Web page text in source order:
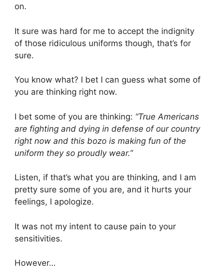
on.
It sure was hard for me to accept the indignity
of those ridiculous uniforms though, that’s for
sure.
You know what? I bet I can guess what some of
you are thinking right now.
I bet some of you are thinking: “True Americans
are fighting and dying in defense of our country
right now and this bozo is making fun of the
uniform they so proudly wear.”
Listen, if that’s what you are thinking, and I am
pretty sure some of you are, and it hurts your
feelings, I apologize.
It was not my intent to cause pain to your
sensitivities.
However…